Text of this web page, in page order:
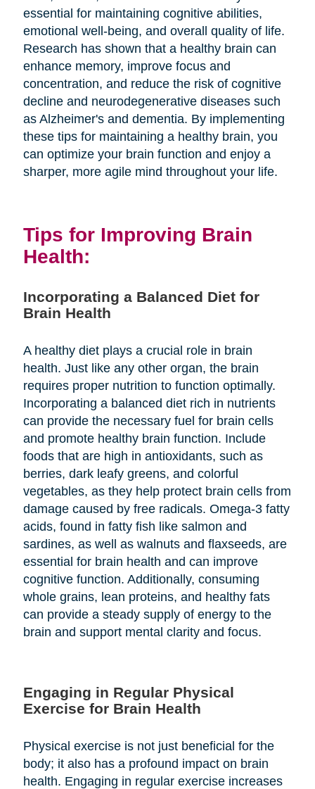
essential for maintaining cognitive abilities,
emotional well-being, and overall quality of life.
Research has shown that a healthy brain can
enhance memory, improve focus and
concentration, and reduce the risk of cognitive
decline and neurodegenerative diseases such
as Alzheimer's and dementia. By implementing
these tips for maintaining a healthy brain, you
can optimize your brain function and enjoy a
sharper, more agile mind throughout your life.
Tips for Improving Brain
Health:
Incorporating a Balanced Diet for
Brain Health
A healthy diet plays a crucial role in brain
health. Just like any other organ, the brain
requires proper nutrition to function optimally.
Incorporating a balanced diet rich in nutrients
can provide the necessary fuel for brain cells
and promote healthy brain function. Include
foods that are high in antioxidants, such as
berries, dark leafy greens, and colorful
vegetables, as they help protect brain cells from
damage caused by free radicals. Omega-3 fatty
acids, found in fatty fish like salmon and
sardines, as well as walnuts and flaxseeds, are
essential for brain health and can improve
cognitive function. Additionally, consuming
whole grains, lean proteins, and healthy fats
can provide a steady supply of energy to the
brain and support mental clarity and focus.
Engaging in Regular Physical
Exercise for Brain Health
Physical exercise is not just beneficial for the
body; it also has a profound impact on brain
health. Engaging in regular exercise increases